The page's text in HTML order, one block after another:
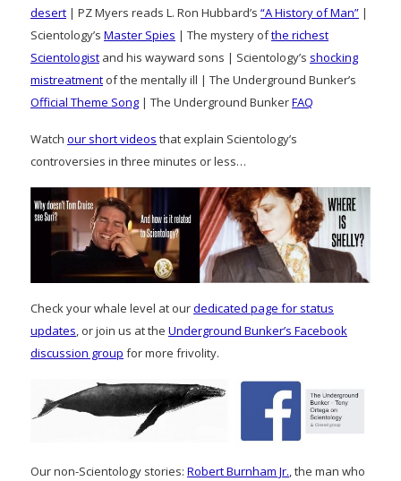
desert | PZ Myers reads L. Ron Hubbard’s “A History of Man” |
Scientology’s Master Spies | The mystery ofthe richest
Scientologist and his wayward sons | Scientology’s shocking
mistreatment of the mentally ill | The Underground Bunker’s
Official Theme Song | The Underground BunkerFAQ
Watch our short videos that explain Scientology’s
controversies in three minutes or less…
Check your whale level at ourdedicated page for status
updates, or join us at the Underground Bunker’s Facebook
discussion group for more frivolity.
Our non-Scientology stories: Robert Burnham Jr., the man who